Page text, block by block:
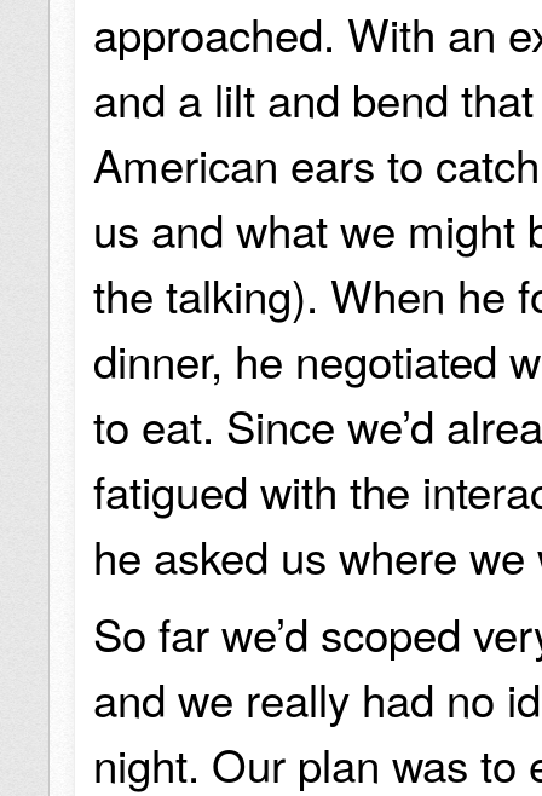
approached. With an
and a lilt and bend
American ears to
us and what we might
the talking). When he
dinner, he negotiated
to eat. Since we’d
fatigued with the
he asked us where
So far we’d scoped
and we really had no
night. Our plan was to